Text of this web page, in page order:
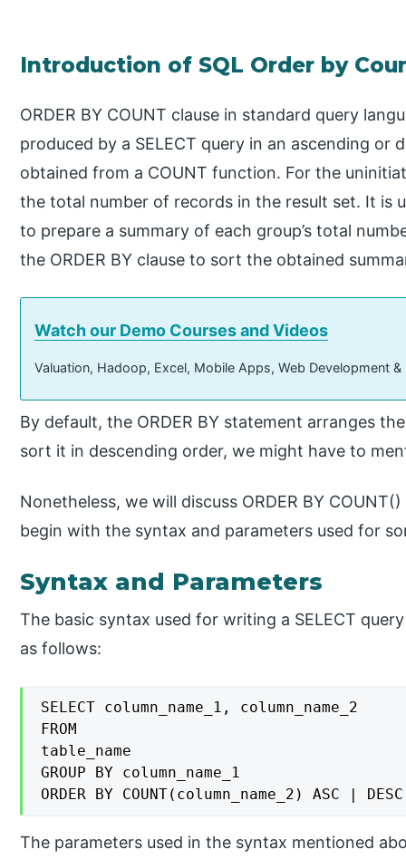
Introduction of SQL Order by
ORDER BY COUNT clause in standard query
produced by a SELECT query in an ascending or
obtained from a COUNT function. For the
the total number of records in the result set. It is
to prepare a summary of each group’s total
the ORDER BY clause to sort the obtained
Watch our Demo Courses and Videos
Valuation, Hadoop, Excel, Mobile Apps, Web Development
By default, the ORDER BY statement arranges
sort it in descending order, we might have to
Nonetheless, we will discuss ORDER BY
begin with the syntax and parameters used for
Syntax and Parameters
The basic syntax used for writing a SELECT
as follows:
SELECT column_name_1, column_name_2
FROM
table_name
GROUP BY column_name_1
ORDER BY COUNT(column_name_2) ASC |
The parameters used in the syntax mentioned